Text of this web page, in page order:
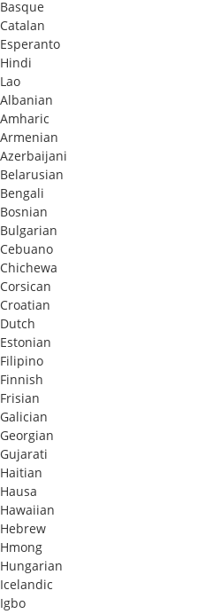
Basque
Catalan
Esperanto
Hindi
Lao
Albanian
Amharic
Armenian
Azerbaijani
Belarusian
Bengali
Bosnian
Bulgarian
Cebuano
Chichewa
Corsican
Croatian
Dutch
Estonian
Filipino
Finnish
Frisian
Galician
Georgian
Gujarati
Haitian
Hausa
Hawaiian
Hebrew
Hmong
Hungarian
Icelandic
Igbo